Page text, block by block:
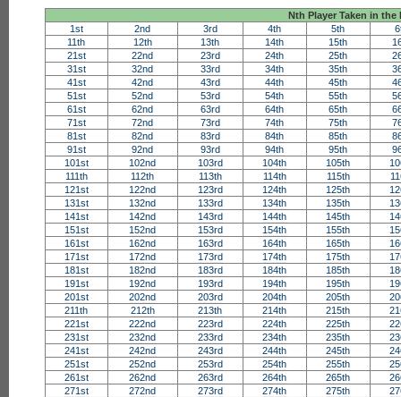
Nth Player Taken in the
1st
2nd 3rd 4th 5th
11th
12th 13th 14th 15th
21st
22nd 23rd 24th 25th
31st
32nd 33rd 34th 35th
41st
42nd 43rd 44th 45th
51st
52nd 53rd 54th 55th
61st
62nd 63rd 64th 65th
71st
72nd 73rd 74th 75th
81st
82nd 83rd 84th 85th
91st
92nd 93rd 94th 95th
101st
102nd 103rd 104th 105th
111th
112th 113th 114th 115th
121st
122nd 123rd 124th 125th
131st
132nd 133rd 134th 135th
141st
142nd 143rd 144th 145th
151st
152nd 153rd 154th 155th
161st
162nd 163rd 164th 165th
171st
172nd 173rd 174th 175th
181st
182nd 183rd 184th 185th
191st
192nd 193rd 194th 195th
201st
202nd 203rd 204th 205th
211th
212th 213th 214th 215th
221st
222nd 223rd 224th 225th
231st
232nd 233rd 234th 235th
241st
242nd 243rd 244th 245th
251st
252nd 253rd 254th 255th
261st
262nd 263rd 264th 265th
271st
272nd 273rd 274th 275th